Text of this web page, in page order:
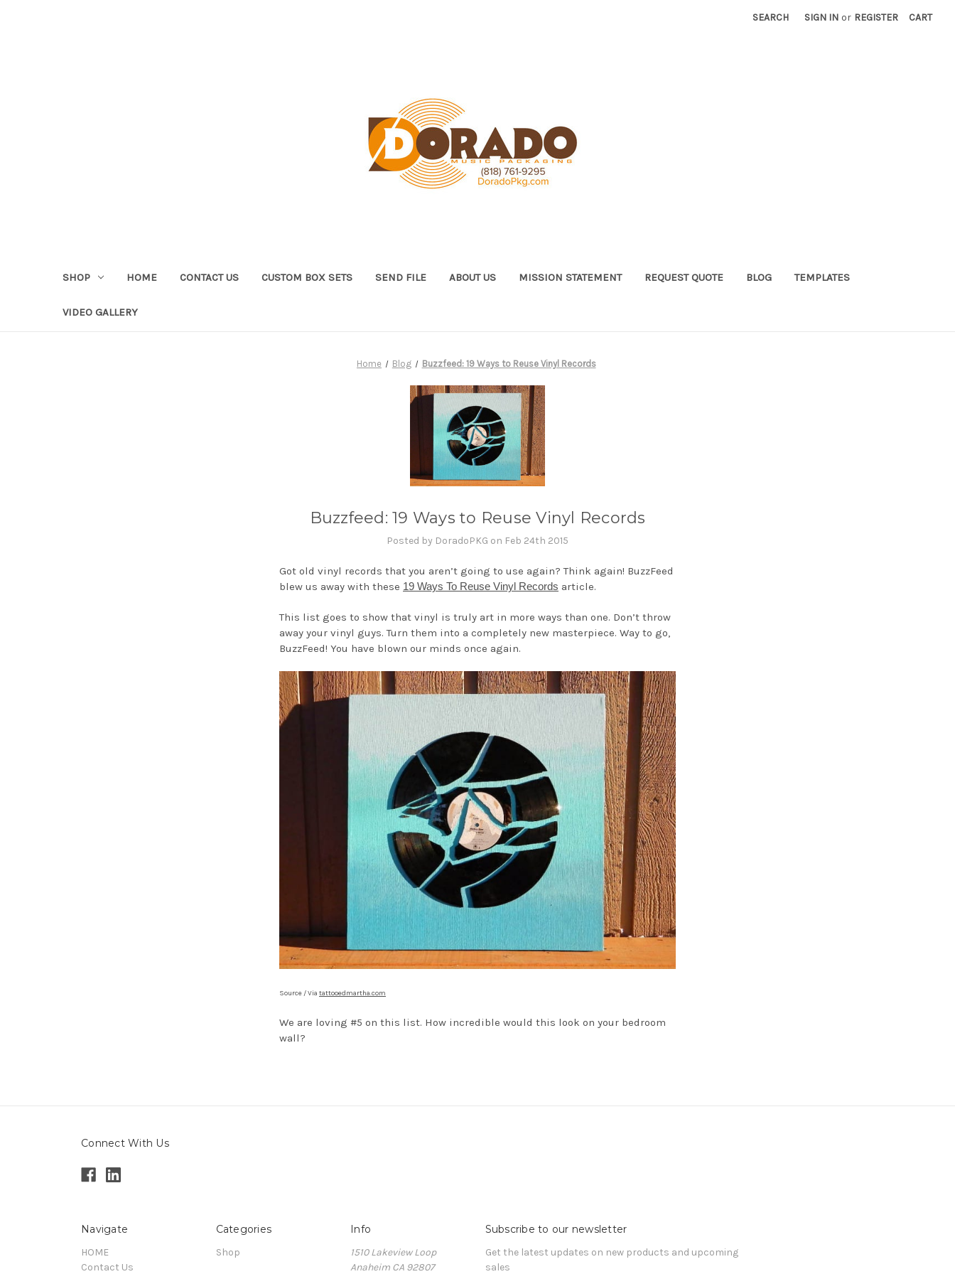
SEARCH SIGN IN or REGISTER CART
SHOP HOME CONTACT US CUSTOM BOX SETS SEND FILE ABOUT US MISSION STATEMENT REQUEST QUOTE BLOG TEMPLATES
VIDEO GALLERY
Home Blog Buzzfeed: 19 Ways to Reuse Vinyl Records
Buzzfeed: 19 Ways to Reuse Vinyl Records
Posted by DoradoPKG on Feb 24th 2015
Got old vinyl records that you aren’t going to use again? Think again! BuzzFeed
blew us away with these 19 Ways To Reuse Vinyl Records article.
This list goes to show that vinyl is truly art in more ways than one. Don’t throw
away your vinyl guys. Turn them into a completely new masterpiece. Way to go,
BuzzFeed! You have blown our minds once again.
Source / Via tattooedmartha.com
We are loving #5 on this list. How incredible would this look on your bedroom
wall?
Connect With Us
Navigate
HOME
Contact Us
Categories
Shop
Info
1510 Lakeview Loop
Anaheim CA 92807
Subscribe to our newsletter
Get the latest updates on new products and upcoming
sales